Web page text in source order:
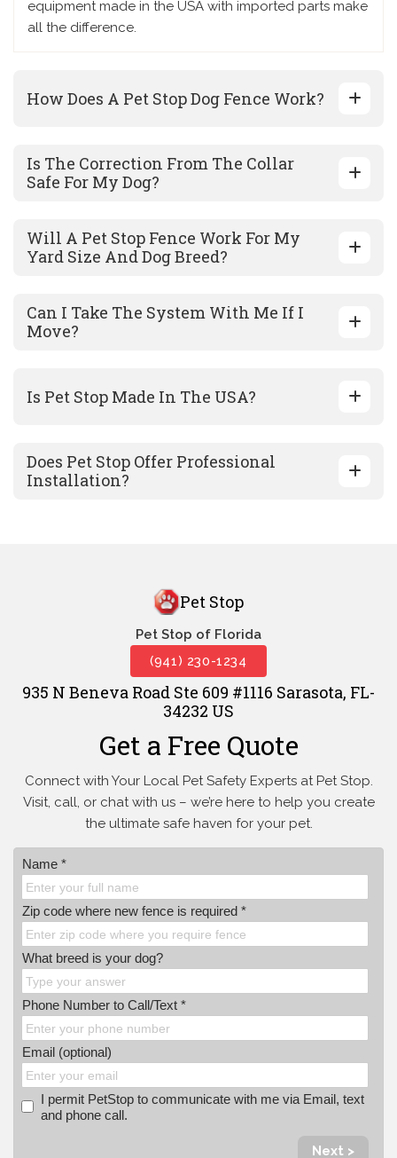
equipment made in the USA with imported parts make
all the difference.
How Does A Pet Stop Dog Fence Work?
Is The Correction From The Collar
Safe For My Dog?
Will A Pet Stop Fence Work For My
Yard Size And Dog Breed?
Can I Take The System With Me If I
Move?
Is Pet Stop Made In The USA?
Does Pet Stop Offer Professional
Installation?
Pet Stop
Pet Stop of Florida
(941) 230-1234
935 N Beneva Road Ste 609 #1116 Sarasota, FL-
34232 US
Get a Free Quote
Connect with Your Local Pet Safety Experts at Pet Stop.
Visit, call, orchat with us – we’re here to help you create
the ultimate safe haven for your pet.
Name *
Zip code where new fence is required *
What breed is your dog?
Phone Number to Call/Text *
Email (optional)
I permit PetStop to communicate with me via Email, text
and phone call.
Next >